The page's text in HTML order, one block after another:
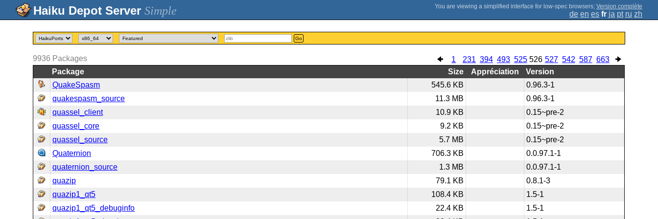
Simple ; Version complète
de en es fr ja pt ru zh
Go
1 231 394 493 525 526 527 542 587 663
9936 Packages
Package
Size Appréciation
Version
QuakeSpasm
545.6 KB
0.96.3-1
quakespasm_source
11.3 MB
0.96.3-1
quassel_client
10.9 KB
0.15~pre-2
quassel_core
9.2 KB
0.15~pre-2
quassel_source
5.7 MB
0.15~pre-2
Quaternion
706.3 KB
0.0.97.1-1
quaternion_source
1.3 MB
0.0.97.1-1
quazip
79.1 KB
0.8.1-3
quazip1_qt5
108.4 KB
1.5-1
quazip1_qt5_debuginfo
22.4 KB
1.5-1